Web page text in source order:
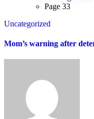
Page 33
Uncategorized
Mom’s warning after